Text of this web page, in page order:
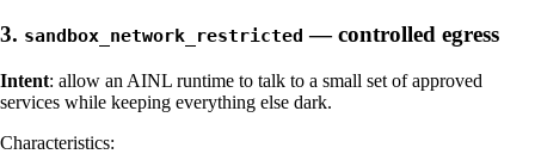
3. sandbox_network_restricted — controlled egress
Intent: allow an AINL runtime to talk to a small set of approved
services while keeping everything else dark.
Characteristics: